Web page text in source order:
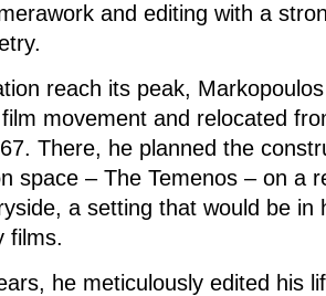
and editing with a
reach its peak,
movement and relocated
There, he planned the
space – The Temenos – on a
a setting that would be in
films.
he meticulously edited his